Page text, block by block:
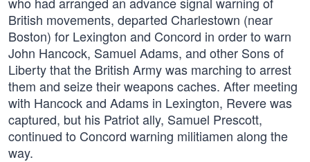
British movements, departed Charlestown (near
Boston) for Lexington and Concord in order to warn
John Hancock, Samuel Adams, and other Sons of
Liberty that the British Army was marching to arrest
them and seize their weapons caches. After meeting
with Hancock and Adams in Lexington, Revere was
captured, but his Patriot ally, Samuel Prescott,
continued to Concord warning militiamen along the
way.